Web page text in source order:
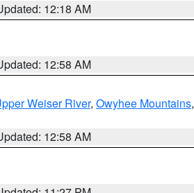
12:18 AM
12:58 AM
Weiser River, Owyhee Mountains,
12:58 AM